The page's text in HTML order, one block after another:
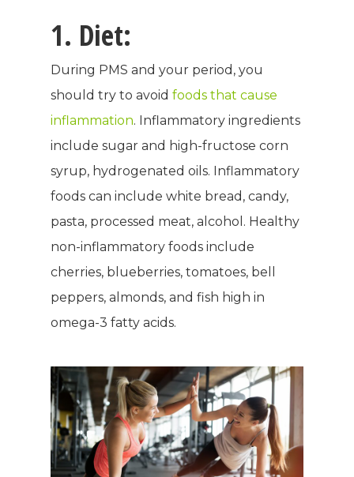
1. Diet:
During PMS and your period, you
should try to avoid foods that cause
inflammation. Inflammatory ingredients
include sugar and high-fructose corn
syrup, hydrogenated oils. Inflammatory
foods can include white bread, candy,
pasta, processed meat, alcohol. Healthy
non-inflammatory foods include
cherries, blueberries, tomatoes, bell
peppers, almonds, and fish high in
omega-3 fatty acids.